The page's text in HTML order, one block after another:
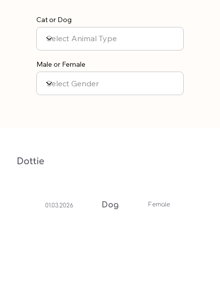
Cat or Dog
Male or Female
Dottie
01.03.2026 Dog Female